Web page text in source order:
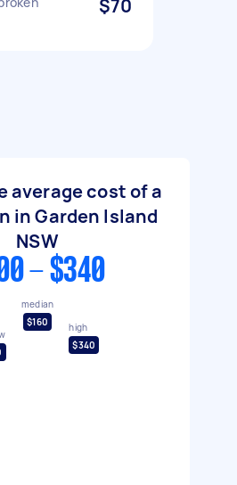
$70
average cost of a
in Garden Island
NSW
- $340
median
$160
high
$340